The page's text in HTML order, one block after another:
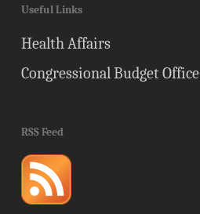
Useful Links
Health Affairs
Congressional Budget Office
RSS Feed